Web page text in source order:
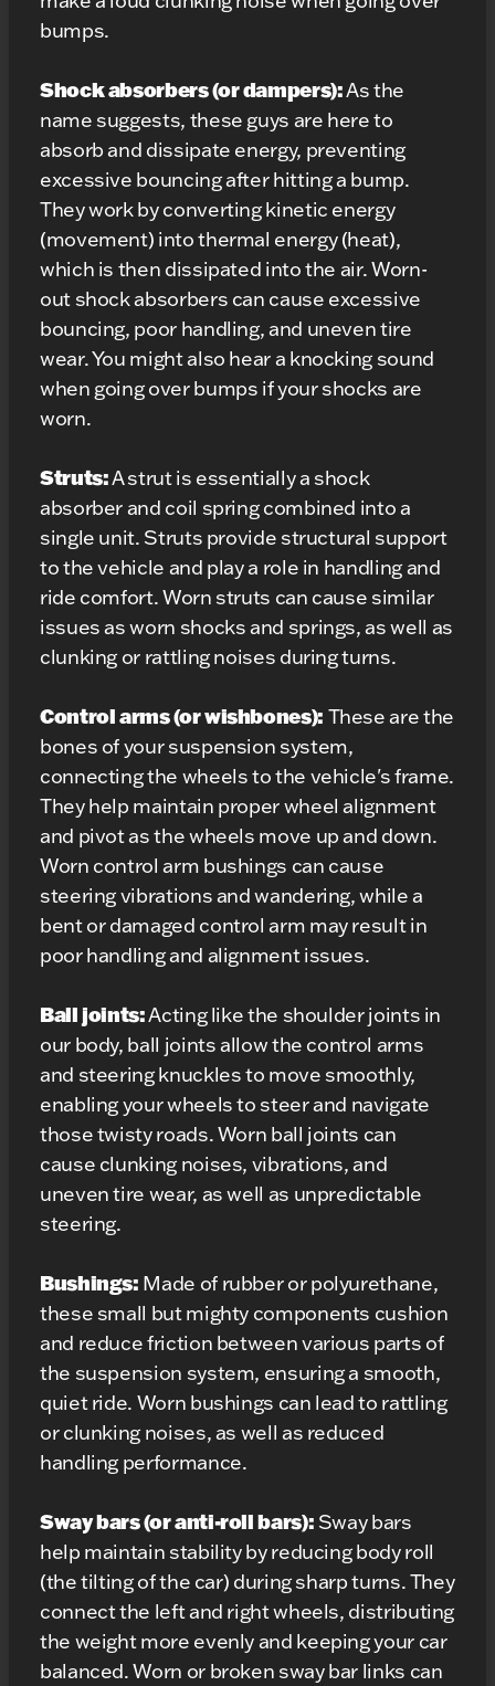
bumps.
Shock absorbers (or dampers):As the
name suggests, these guys are here to
absorb and dissipate energy, preventing
excessive bouncing after hitting a bump.
They work by converting kinetic energy
(movement) into thermal energy (heat),
which is then dissipated into the air. Worn-
out shock absorbers can cause excessive
bouncing, poor handling, and uneven tire
wear. You might also hear a knocking sound
when going over bumps if your shocks are
worn.
Struts:A strut is essentially a shock
absorber and coil spring combined into a
single unit. Struts provide structural support
to the vehicle and play a role in handling and
ride comfort. Worn struts can cause similar
issues as worn shocks and springs, as well as
clunking or rattling noises during turns.
Control arms (or wishbones): These are the
bones of your suspension system,
connecting the wheels to the vehicle's frame.
They help maintain proper wheel alignment
and pivot as the wheels move up and down.
Worn control arm bushings can cause
steering vibrations and wandering, while a
bent or damaged control arm may result in
poor handling and alignment issues.
Ball joints:Acting like the shoulder joints in
our body, ball joints allow the control arms
and steering knuckles to move smoothly,
enabling your wheels to steer and navigate
those twisty roads. Worn ball joints can
cause clunking noises, vibrations, and
uneven tire wear, as well as unpredictable
steering.
Bushings: Made of rubber or polyurethane,
these small but mighty components cushion
and reduce friction between various parts of
the suspension system, ensuring a smooth,
quiet ride. Worn bushings can lead to rattling
or clunking noises, as well as reduced
handling performance.
Sway bars (or anti-roll bars): Sway bars
help maintain stability by reducing body roll
(the tilting of the car) during sharp turns. They
connect the left and right wheels, distributing
the weight more evenly and keeping your car
balanced. Worn or broken sway bar links can